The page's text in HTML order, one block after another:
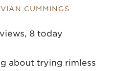
CUMMINGS
8 today
about trying rimless